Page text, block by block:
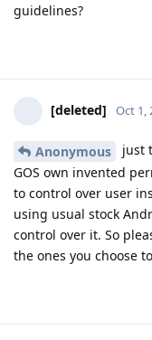
guidelines?
[deleted] Oct 1,
Anonymous
just
GOS own invented
to control over user
using usual stock
control over it. So
the ones you choose